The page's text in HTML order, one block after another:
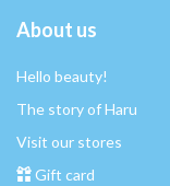
About us
Hello beauty!
The story of Haru
Visit our stores
Gift card